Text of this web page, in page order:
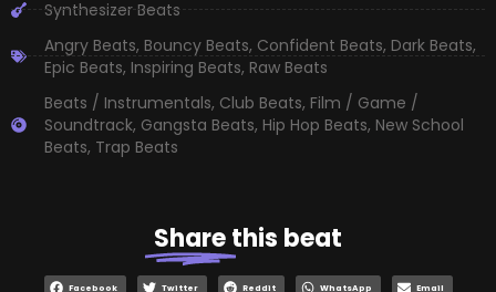
Synthesizer Beats
Angry Beats, Bouncy Beats, Confident Beats, Dark Beats,
Epic Beats, Inspiring Beats, Raw Beats
Beats / Instrumentals, Club Beats, Film / Game /
Soundtrack, Gangsta Beats, Hip Hop Beats, New School
Beats, Trap Beats
Sharethis beat
Facebook Twitter Reddit WhatsApp Email